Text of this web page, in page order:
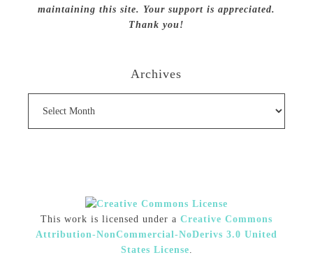
maintaining this site. Your support is appreciated.
Thank you!
Archives
This work is licensed under a Creative Commons
Attribution-NonCommercial-NoDerivs 3.0 United
States License.